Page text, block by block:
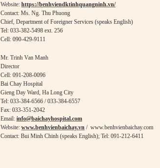
Website: https://benhviendktinhquangninh.vn/
Contact: Ms. Ng. Thu Phuong
Chief, Department of Foreigner Services (speaks English)
Tel: 033-382-5498 ext. 256
Cell: 090-429-9111
Mr. Trinh Van Manh
Director
Cell: 091-208-0096
Bai Chay Hospital
Gieng Day Ward, Ha Long City
Tel: 033-384-6566 / 033-384-6557
Fax: 033-351-2042
Email: info@baichayhospital.com
Website: www.benhvienbaichay.vn / www.benhvienbaichay.com
Contact: Bui Minh Chinh (speaks English); Tel: 091-212-6411